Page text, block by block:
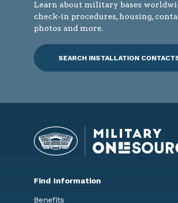
Learn about military bases
check-in procedures, housing,
photos and more.
SEARCH INSTALLATION
Find Information
Benefits